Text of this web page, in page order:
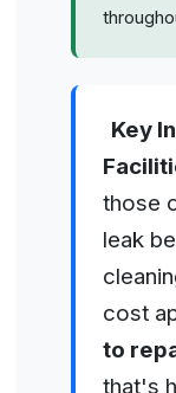
Key
those
leak
cost
to
that's